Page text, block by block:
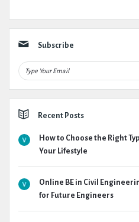
Subscribe
Recent Posts
How to Choose the Right
Your Lifestyle
Online BE in Civil
for Future Engineers